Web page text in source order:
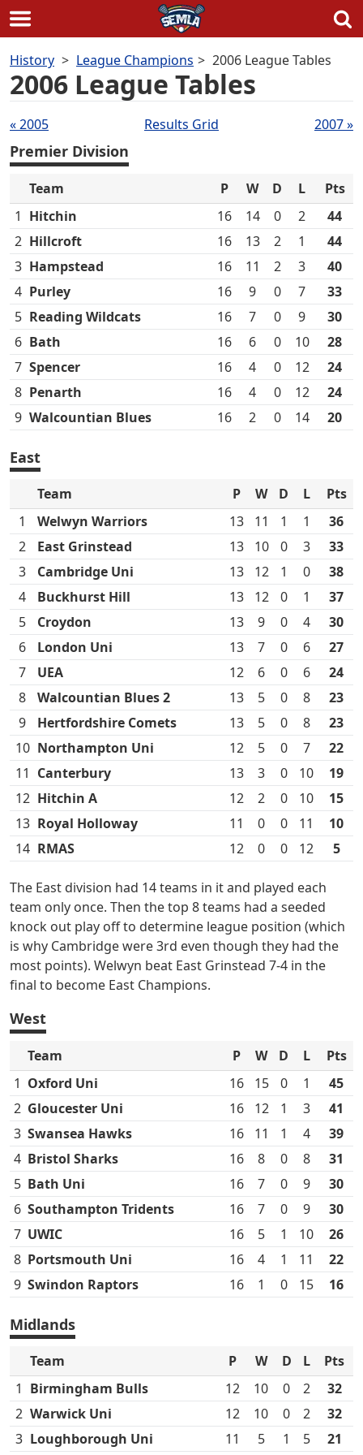
to
content
History League Champions 2006 League Tables
2006 League Tables
Tables
navigation
« 2005 Results Grid 2007 »
Premier Division
Team P W D L
Pts
1 Hitchin 16 14 0 2
44
2 Hillcroft 16 13 2 1
44
3 Hampstead 16 11 2 3
40
4 Purley 16 9 0 7
33
5 Reading Wildcats 16 7 0 9
30
6 Bath 16 6 0 10
28
7 Spencer 16 4 0 12
24
8 Penarth 16 4 0 12
24
9 Walcountian Blues 16 2 0 14 20
East
Team P W D L
Pts
1
Welwyn Warriors 13 11 1 1
36
2
East Grinstead 13 10 0 3
33
3
Cambridge Uni 13 12 1 0
38
4
Buckhurst Hill 13 12 0 1
37
5
Croydon 13 9 0 4
30
6
London Uni 13 7 0 6
27
7
UEA 12 6 0 6
24
8
Walcountian Blues 2 13 5 0 8
23
9
Hertfordshire Comets 13 5 0 8
23
10 Northampton Uni 12 5 0 7
22
11 Canterbury 13 3 0 10
19
12 Hitchin A 12 2 0 10
15
13 Royal Holloway 11 0 0 11
10
14 RMAS 12 0 0 12 5
The East division had 14 teams in it and played each
team only once. Then the top 8 teams had a seeded
knock out play off to determine league position (which
is why Cambridge were 3rd even though they had the
most points). Welwyn beat East Grinstead 7-4 in the
final to become East Champions.
West
Team P W D L
Pts
1 Oxford Uni 16 15 0 1
45
2 Gloucester Uni 16 12 1 3
41
3 Swansea Hawks 16 11 1 4
39
4 Bristol Sharks 16 8 0 8
31
5 Bath Uni 16 7 0 9
30
6 Southampton Tridents 16 7 0 9
30
7 UWIC 16 5 1 10
26
8 Portsmouth Uni 16 4 1 11
22
9 Swindon Raptors 16 1 0 15 16
Midlands
Team P W D L
Pts
1 Birmingham Bulls 12 10 0 2
32
2 Warwick Uni 12 10 0 2
32
3 Loughborough Uni 11 5 1 5 21